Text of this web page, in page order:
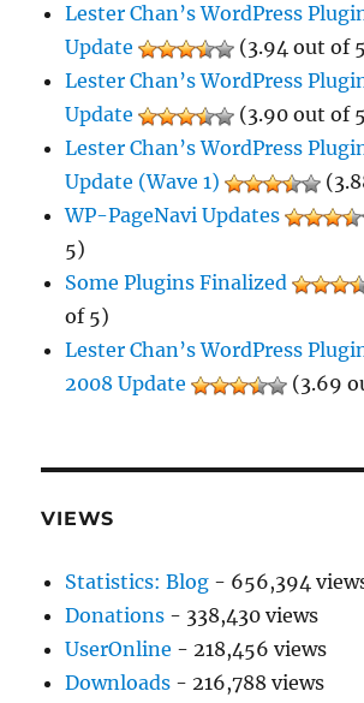
Lester Chan’s WordPress
Update
(3.94 out of
Lester Chan’s WordPress
Update
(3.90 out of
Lester Chan’s WordPress
Update (Wave 1)
WP-PageNavi Updates
5)
Some Plugins Finalized
of 5)
Lester Chan’s WordPress
2008 Update
(3.69
VIEWS
Statistics: Blog - 656,394
Donations - 338,430 views
UserOnline - 218,456 views
Downloads - 216,788 views